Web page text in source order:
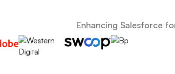
Enhancing Salesforce